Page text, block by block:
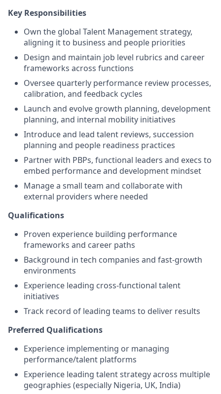
Key Responsibilities
Own the global Talent Management strategy,
aligning it to business and people priorities
Design and maintain job level rubrics and career
frameworks across functions
Oversee quarterly performance review processes,
calibration, and feedback cycles
Launch and evolve growth planning, development
planning, and internal mobility initiatives
Introduce and lead talent reviews, succession
planning and people readiness practices
Partner with PBPs, functional leaders and execs to
embed performance and development mindset
Manage a small team and collaborate with
external providers where needed
Qualifications
Proven experience building performance
frameworks and career paths
Background in tech companies and fast-growth
environments
Experience leading cross-functional talent
initiatives
Track record of leading teams to deliver results
Preferred Qualifications
Experience implementing or managing
performance/talent platforms
Experience leading talent strategy across multiple
geographies (especially Nigeria, UK, India)